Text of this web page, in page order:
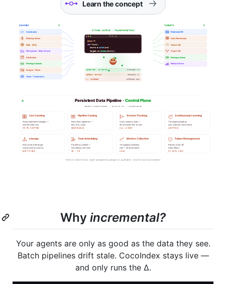
Why incremental?
Your agents are only as good as the data they see.
Batch pipelines drift stale. CocoIndex stays live —
and only runs the Δ.